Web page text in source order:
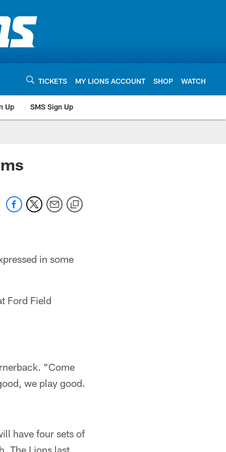
TICKETS MY LIONS ACCOUNT SHOP WATCH
Up SMS Sign Up
in some
Ford Field
"Come
we play good.
have four sets of
The Lions last